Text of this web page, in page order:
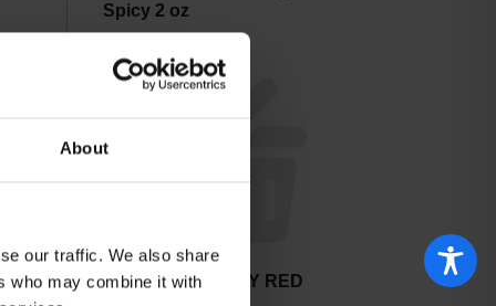
About
our traffic. We also share
who may combine it with
Spicy 2 oz
NEWPORT JERKY RED